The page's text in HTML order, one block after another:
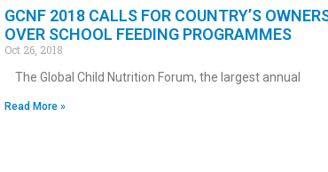
GCNF 2018 CALLS FOR COUNTRY’S
OVER SCHOOL FEEDING PROGRAMMES
Oct 26, 2018
The Global Child Nutrition Forum, the largest annual
Read More »